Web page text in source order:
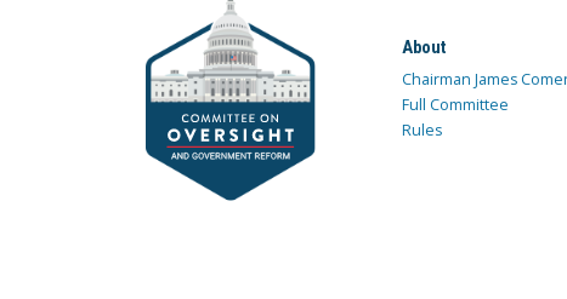
About
Chairman James
Full Committee
Rules